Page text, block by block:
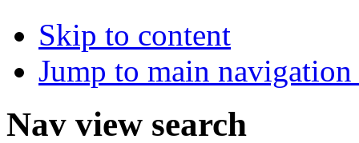
Skip to content
Jump to main
Nav view search